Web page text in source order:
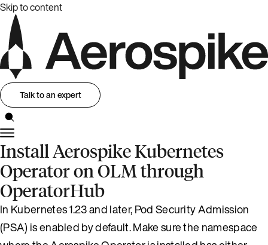
Skip to content
Talk to an expert
Install Aerospike Kubernetes
Operator on OLM through
OperatorHub
In Kubernetes 1.23 and later, Pod Security Admission
(PSA) is enabled by default. Make sure the namespace